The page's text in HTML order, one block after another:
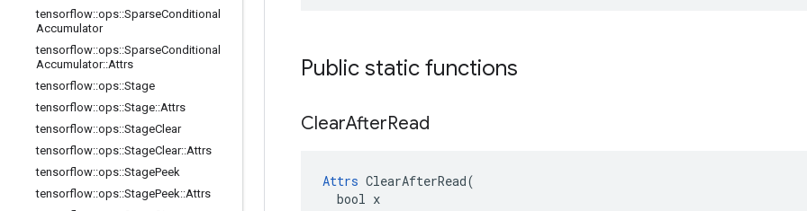
tensorflow::ops::SparseConditional
Accumulator
tensorflow::ops::SparseConditional
Accumulator::Attrs
tensorflow::ops::Stage
tensorflow::ops::Stage::Attrs
tensorflow::ops::StageClear
tensorflow::ops::StageClear::Attrs
tensorflow::ops::StagePeek
tensorflow::ops::StagePeek::Attrs
Public static functions
ClearAfterRead
Attrs ClearAfterRead(
  bool x